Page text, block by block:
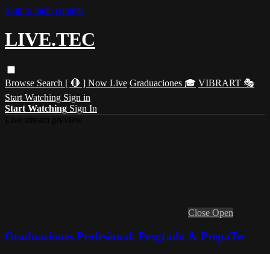
Skip to main content
LIVE.TEC
Browse Search [ 🔴 ] Now Live Graduaciones 🎓 VIBRART 🎭
Start Watching Sign in
Start Watching Sign In
Close Open
Graduaciones Profesional, Posgrado & PrepaTec